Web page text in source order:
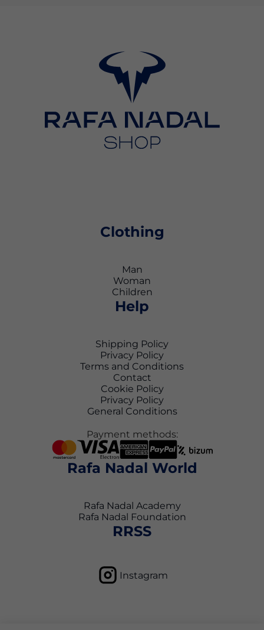
Clothing
Man
Woman
Children
Help
Shipping Policy
Privacy Policy
Terms and Conditions
Contact
Cookie Policy
Privacy Policy
General Conditions
Payment methods:
Rafa Nadal World
Rafa Nadal Academy
Rafa Nadal Foundation
RRSS
Instagram